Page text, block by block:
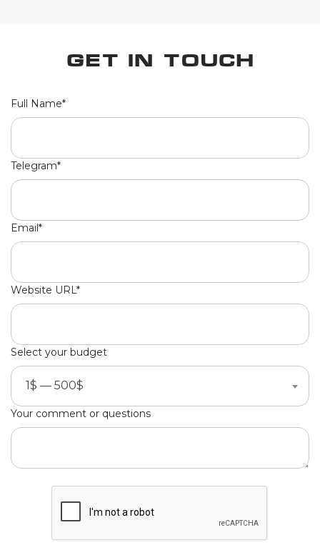
Get in Touch
Full Name*
Telegram*
Email*
Website URL*
Select your budget
1$ — 500$
Your comment or questions